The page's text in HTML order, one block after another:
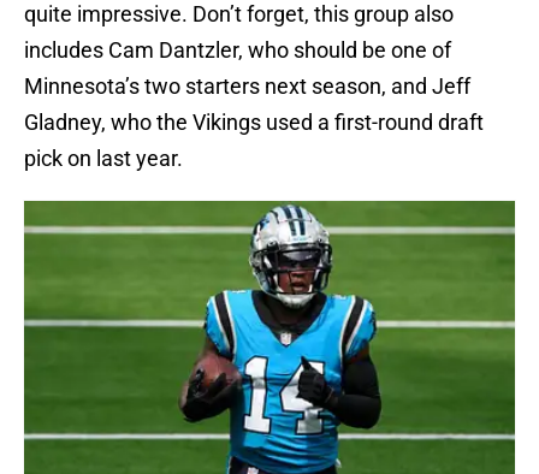
quite impressive. Don’t forget, this group also
includes Cam Dantzler, who should be one of
Minnesota’s two starters next season, and Jeff
Gladney, who the Vikings used a first-round draft
pick on last year.